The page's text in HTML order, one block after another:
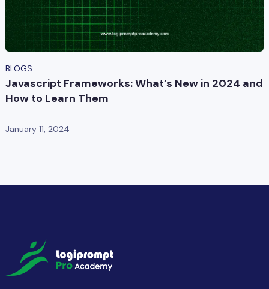
BLOGS
Javascript Frameworks: What’s New in 2024 and
How to Learn Them
January 11, 2024